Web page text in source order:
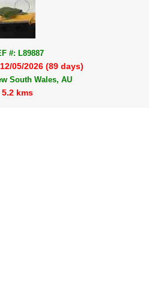
#: L89887
05/2026 (89 days)
South Wales, AU
5.2 kms